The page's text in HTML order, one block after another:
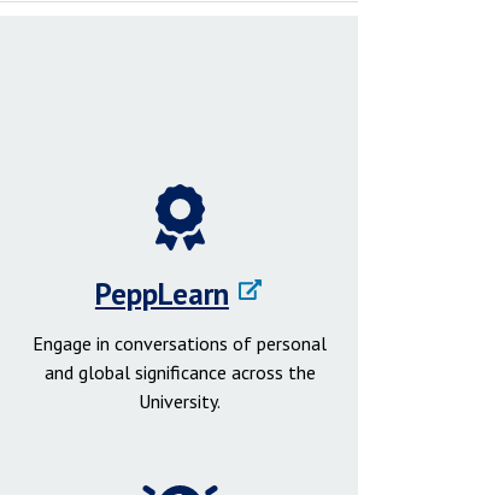
PeppLearn
Engage in conversations of personal
and global significance across the
University.